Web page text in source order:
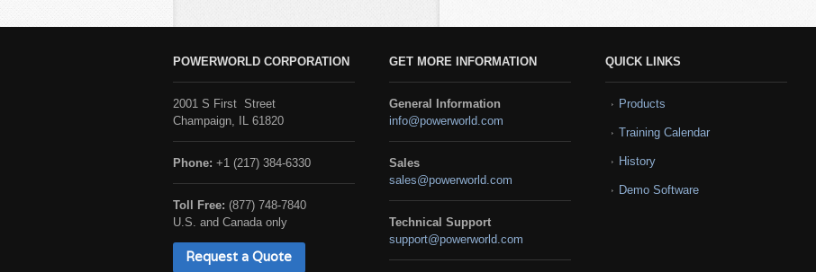
POWERWORLD CORPORATION
2001 S First Street
Champaign, IL 61820
Phone: +1 (217) 384-6330
Toll Free: (877) 748-7840
U.S. and Canada only
Request a Quote
GET MORE INFORMATION
General Information
info@powerworld.com
Sales
sales@powerworld.com
Technical Support
support@powerworld.com
QUICK LINKS
Products
Training Calendar
History
Demo Software